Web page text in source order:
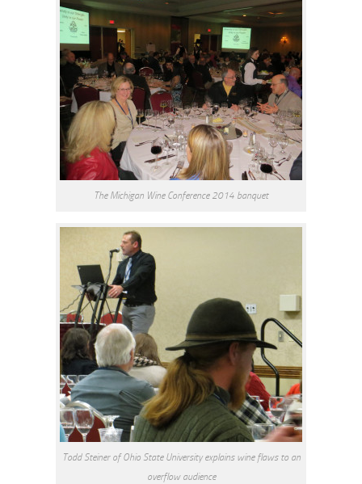
The Michigan Wine Conference 2014 banquet
Todd Steiner of Ohio State University explains wine flaws to an
overflow audience